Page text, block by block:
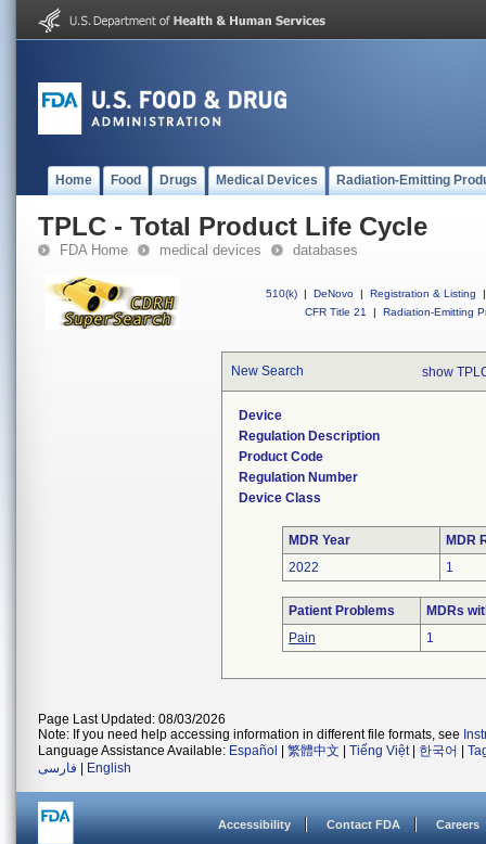
Home Food Drugs Medical Devices Radiation-Emitting
TPLC - Total Product Life Cycle
FDA Home medical devices databases
510(k) | DeNovo | Registration & Listing
|
CFR Title 21
| Radiation-Emitting
New Search show
Device
Regulation Description
Product Code
Regulation Number
Device Class
MDR Year
MDR
2022
1
Patient Problems
MDRs
Pain
1
Page Last Updated: 08/03/2026
Note: If you need help accessing information in different file formats, see
Language Assistance Available: Español 繁體中文 Tiếng Việt| 한국어
فارسی
English
Accessibility Contact FDA Careers